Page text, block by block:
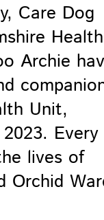
Care Dog
Archie
Unit,
Every
lives of
Orchid